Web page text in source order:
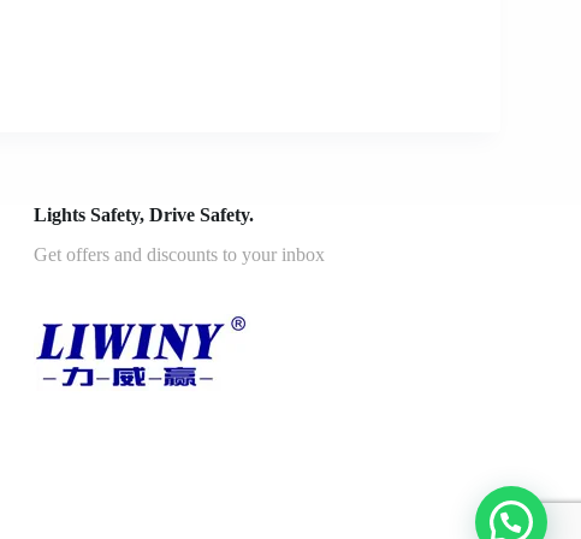
Lights Safety, Drive Safety.
Get offers and discounts to your inbox